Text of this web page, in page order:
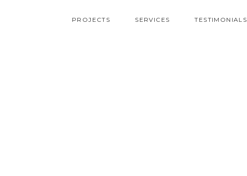
PROJECTS SERVICES TESTIMONIALS